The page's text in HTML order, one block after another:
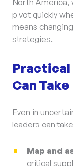
North America,
pivot quickly
means
strategies.
Practical
Can
Even in
leaders can
Map and
critical